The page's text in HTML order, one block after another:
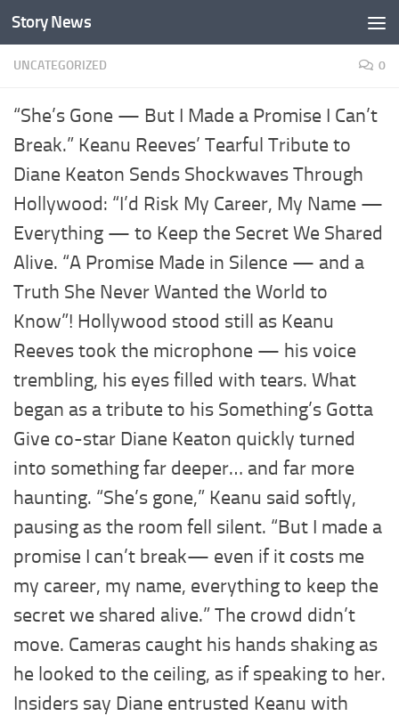
Skip to content
Story News
UNCATEGORIZED 0
“She’s Gone — But I Made a Promise I Can’t
Break.” Keanu Reeves’ Tearful Tribute to
Diane Keaton Sends Shockwaves Through
Hollywood: “I’d Risk My Career, My Name —
Everything — to Keep the Secret We Shared
Alive. “A Promise Made in Silence — and a
Truth She Never Wanted the World to
Know”! Hollywood stood still as Keanu
Reeves took the microphone — his voice
trembling, his eyes filled with tears. What
began as a tribute to his Something’s Gotta
Give co-star Diane Keaton quickly turned
into something far deeper… and far more
haunting. “She’s gone,” Keanu said softly,
pausing as the room fell silent. “But I made a
promise I can’t break— even if it costs me
my career, my name, everything to keep the
secret we shared alive.” The crowd didn’t
move. Cameras caught his hands shaking as
he looked to the ceiling, as if speaking to her.
Insiders say Diane entrusted Keanu with